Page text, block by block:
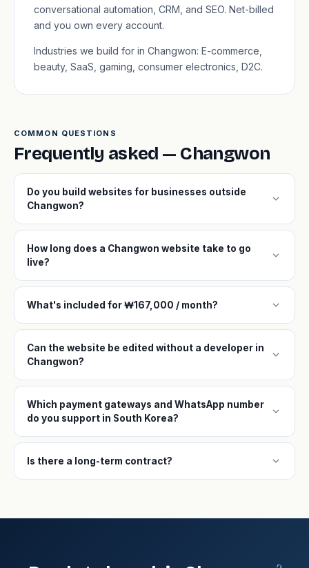
conversational automation, CRM, and SEO. Net-billed
and you own every account.
Industries we build for in Changwon: E-commerce,
beauty, SaaS, gaming, consumer electronics, D2C.
COMMON QUESTIONS
Frequently asked — Changwon
Do you build websites for businesses outside
Changwon?
expand_more
How long does a Changwon website take to go
live?
expand_more
What's included for ₩167,000 / month? expand_more
Can the website be edited without a developer in
Changwon?
expand_more
Which payment gateways and WhatsApp number
do you support in South Korea?
expand_more
Is there a long-term contract? expand_more